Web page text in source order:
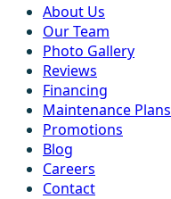
About Us
Our Team
Photo Gallery
Reviews
Financing
Maintenance Plans
Promotions
Blog
Careers
Contact